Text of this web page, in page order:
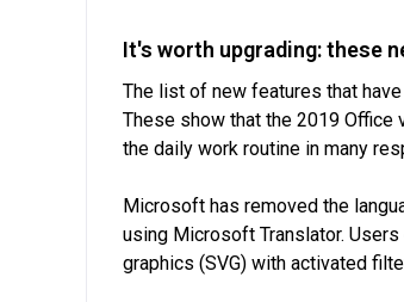
It's worth upgrading: these
The list of new features that
These show that the 2019
the daily work routine in many
Microsoft has removed the
using Microsoft Translator.
graphics (SVG) with activated